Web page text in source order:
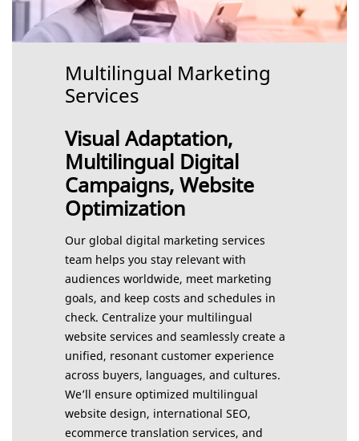
Multilingual Marketing
Services
Visual Adaptation,
Multilingual Digital
Campaigns, Website
Optimization
Our global digital marketing services
team helps you stay relevant with
audiences worldwide, meet marketing
goals, and keep costs and schedules in
check. Centralize your multilingual
website services and seamlessly create a
unified, resonant customer experience
across buyers, languages, and cultures.
We’ll ensure optimized multilingual
website design, international SEO,
ecommerce translation services, and